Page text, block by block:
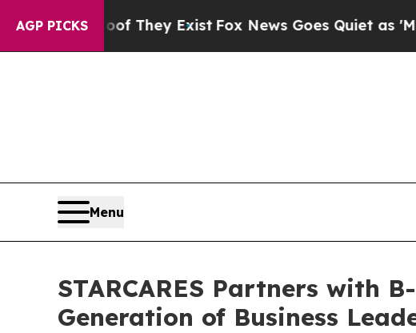
AGP PICKS
no Proof They ExistFox News Goes Quiet as 'Maga
Menu
STARCARES Partners with
Generation of Business